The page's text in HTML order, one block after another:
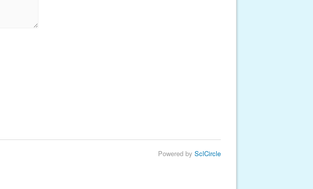
Powered by SclCircle